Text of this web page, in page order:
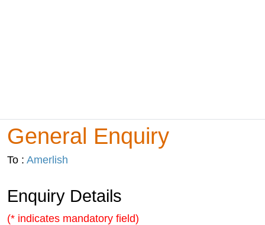
General Enquiry
To : Amerlish
Enquiry Details
(* indicates mandatory field)